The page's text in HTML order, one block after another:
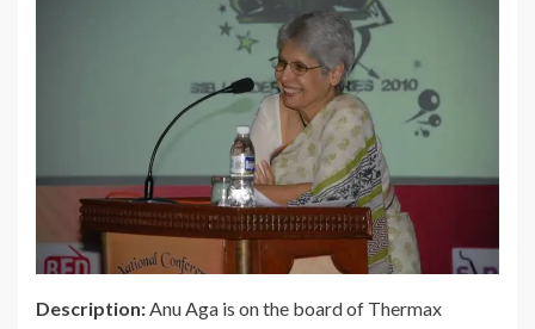
Description: Anu Aga is on the board of Thermax